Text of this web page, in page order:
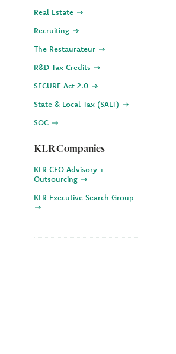
Real Estate
Recruiting
The Restaurateur
R&D Tax Credits
SECURE Act 2.0
State & Local Tax (SALT)
SOC
KLR Companies
KLR CFO Advisory +
Outsourcing
KLR Executive Search Group